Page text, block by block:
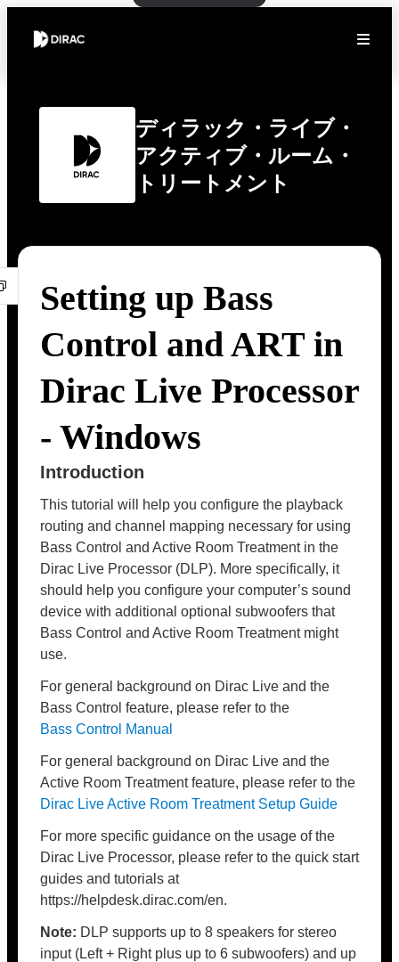
ディラック・ライブ・
アクティブ・ルーム・
トリートメント
Setting up Bass
Control and ART in
Dirac Live Processor
- Windows
Introduction
This tutorial will help you configure the playback
routing and channel mapping necessary for using
Bass Control and Active Room Treatment in the
Dirac Live Processor (DLP). More specifically, it
should help you configure your computer’s sound
device with additional optional subwoofers that
Bass Control and Active Room Treatment might
use.
For general background on Dirac Live and the
Bass Control feature, please refer to the
Bass Control Manual
For general background on Dirac Live and the
Active Room Treatment feature, please refer to the
Dirac Live Active Room Treatment Setup Guide
For more specific guidance on the usage of the
Dirac Live Processor, please refer to the quick start
guides and tutorials at
https://helpdesk.dirac.com/en.
Note: DLP supports up to 8 speakers for stereo
input (Left + Right plus up to 6 subwoofers) and up